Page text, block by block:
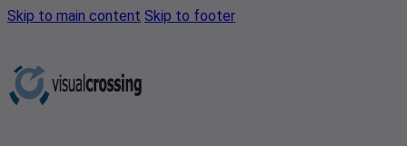
Skip to main content Skip to footer